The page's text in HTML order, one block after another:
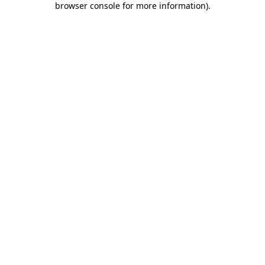
browser console for more information).